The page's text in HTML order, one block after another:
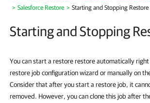
Salesforce Restore
Starting and Stopping Restore
Starting and Stopping
You can start a restore restore automatically
restore job configuration wizard or manually on
Consider that after you start a restore job, it
removed. However, you can clone this job after